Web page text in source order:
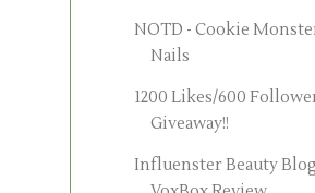
NOTD - Cookie
Nails
1200 Likes/600
Giveaway!!
Influenster Beauty